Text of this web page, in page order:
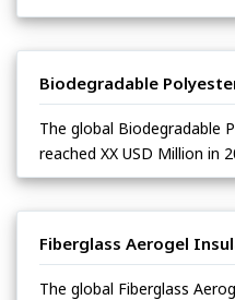
Biodegradable
The global Biodegradable
reached XX USD Million in
Fiberglass Aerogel
The global Fiberglass